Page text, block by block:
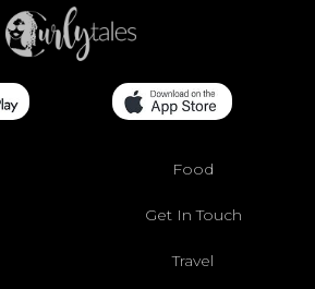
Food
Get In Touch
Travel